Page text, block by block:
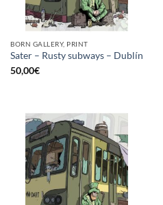
BORN GALLERY, PRINT
Sater – Rusty subways – Dublín
50,00€